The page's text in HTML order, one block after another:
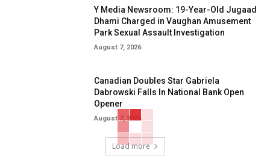
Y Media Newsroom: 19-Year-Old Jugaad
Dhami Charged in Vaughan Amusement
Park Sexual Assault Investigation
August 7, 2026
Canadian Doubles Star Gabriela
Dabrowski Falls In National Bank Open
Opener
August 7, 2026
Load more